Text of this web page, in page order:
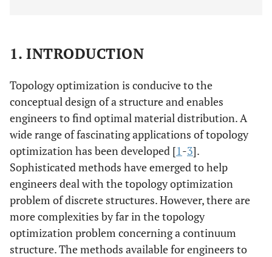
1. INTRODUCTION
Topology optimization is conducive to the
conceptual design of a structure and enables
engineers to find optimal material distribution. A
wide range of fascinating applications of topology
optimization has been developed [1-3].
Sophisticated methods have emerged to help
engineers deal with the topology optimization
problem of discrete structures. However, there are
more complexities by far in the topology
optimization problem concerning a continuum
structure. The methods available for engineers to